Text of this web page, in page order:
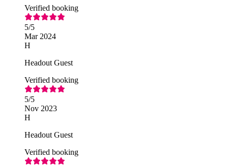
Verified booking
5/5
Mar 2024
H
Headout Guest
Verified booking
5/5
Nov 2023
H
Headout Guest
Verified booking